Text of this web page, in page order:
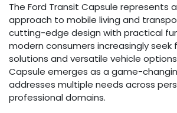
The Ford Transit Capsule represents
approach to mobile living and
cutting-edge design with practical
modern consumers increasingly seek
solutions and versatile vehicle
Capsule emerges as a game-
addresses multiple needs across
professional domains.